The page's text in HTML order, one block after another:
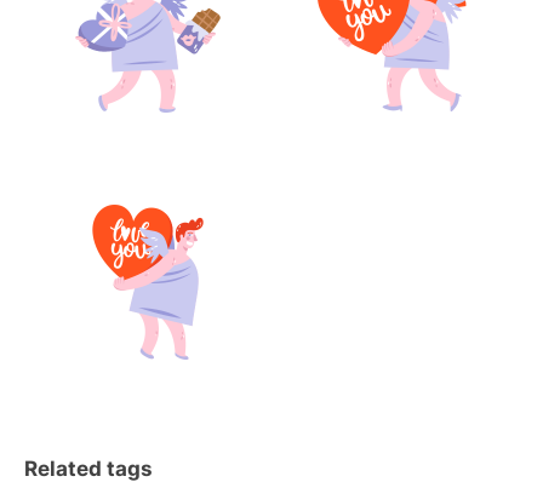
Related tags